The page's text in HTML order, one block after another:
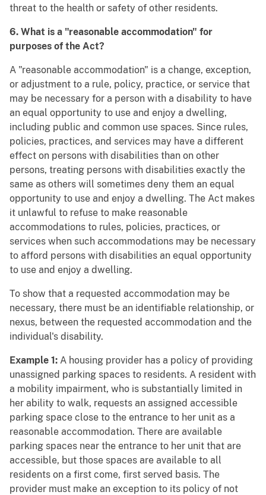
threat to the health or safety of other residents.
6. What is a "reasonable accommodation" for
purposes of the Act?
A "reasonable accommodation" is a change, exception,
or adjustment to a rule, policy, practice, or service that
may be necessary for a person with a disability to have
an equal opportunity to use and enjoy a dwelling,
including public and common use spaces. Since rules,
policies, practices, and services may have a different
effect on persons with disabilities than on other
persons, treating persons with disabilities exactly the
same as others will sometimes deny them an equal
opportunity to use and enjoy a dwelling. The Act makes
it unlawful to refuse to make reasonable
accommodations to rules, policies, practices, or
services when such accommodations may be necessary
to afford persons with disabilities an equal opportunity
to use and enjoy a dwelling.
To show that a requested accommodation may be
necessary, there must be an identifiable relationship, or
nexus, between the requested accommodation and the
individual's disability.
Example 1: A housing provider has a policy of providing
unassigned parking spaces to residents. A resident with
a mobility impairment, who is substantially limited in
her ability to walk, requests an assigned accessible
parking space close to the entrance to her unit as a
reasonable accommodation. There are available
parking spaces near the entrance to her unit that are
accessible, but those spaces are available to all
residents on a first come, first served basis. The
provider must make an exception to its policy of not